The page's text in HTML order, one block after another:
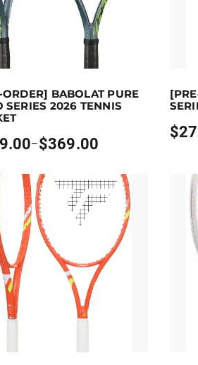
has multiple variants. The
BABOLAT PURE
SERIES 2026 TENNIS
–$369.00
This
$
Price